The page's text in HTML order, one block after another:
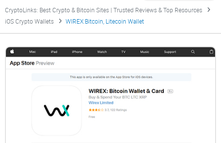
CryptoLinks: Best Crypto & Bitcoin Sites | Trusted Reviews & Top Resources
iOS Crypto Wallets
WIREX:Bitcoin, Litecoin Wallet